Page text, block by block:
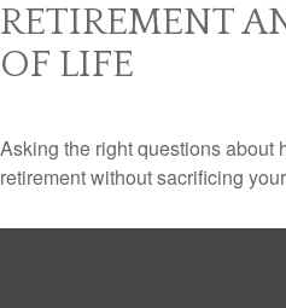
RETIREMENT
OF LIFE
Asking the right questions about
retirement without sacrificing